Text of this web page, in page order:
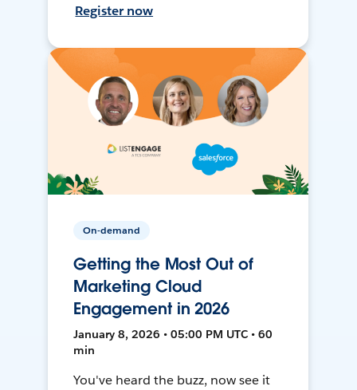
Register now
On-demand
Getting the Most Out of
Marketing Cloud
Engagement in 2026
January 8, 2026 • 05:00 PM UTC • 60
min
You've heard the buzz, now see it